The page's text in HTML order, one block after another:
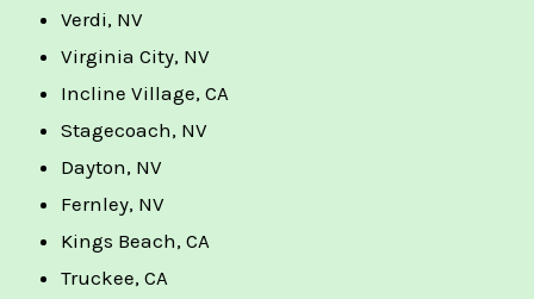
Verdi, NV
Virginia City, NV
Incline Village, CA
Stagecoach, NV
Dayton, NV
Fernley, NV
Kings Beach, CA
Truckee, CA